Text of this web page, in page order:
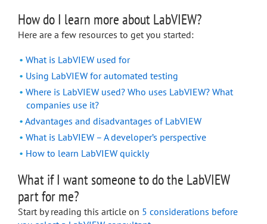
How do I learn more about LabVIEW?
Here are a few resources to get you started:
What is LabVIEW used for
Using LabVIEW for automated testing
Where is LabVIEW used? Who uses LabVIEW? What
companies use it?
Advantages and disadvantages of LabVIEW
What is LabVIEW – A developer’s perspective
How to learn LabVIEW quickly
What if I want someone to do the LabVIEW
part for me?
Start by reading this article on 5 considerations before